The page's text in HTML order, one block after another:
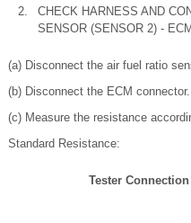
2.
CHECK HARNESS AND
SENSOR (SENSOR 2) -
(a) Disconnect the air fuel ratio
(b) Disconnect the ECM connector.
(c) Measure the resistance
Standard Resistance:
Tester Connection